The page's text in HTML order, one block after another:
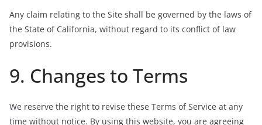
Any claim relating to the Site shall be governed by the laws of
the State of California, without regard to its conflict of law
provisions.
9. Changes to Terms
We reserve the right to revise these Terms of Service at any
time without notice. By using this website, you are agreeing